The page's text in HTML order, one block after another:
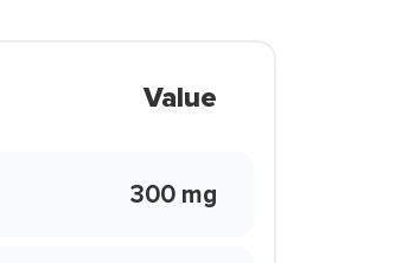
Value
300 mg